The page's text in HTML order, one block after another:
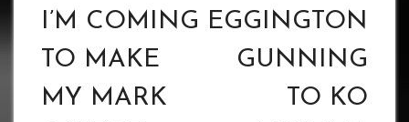
navigation
I’M COMING
TO MAKE
MY MARK
EGGINGTON
GUNNING
TO KO